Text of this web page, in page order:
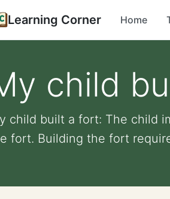
Learning Corner Home
child
child built a fort: The child
fort. Building the fort